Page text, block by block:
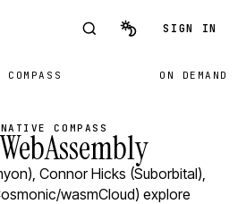
SIGN IN
ON DEMAND
COMPASS
Connor Hicks (Suborbital),
wasmCloud) explore